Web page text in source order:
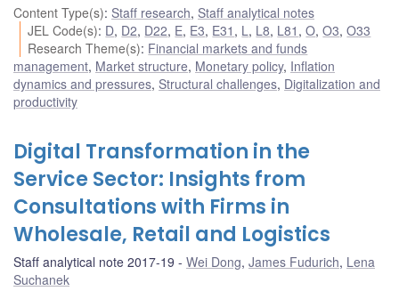
Content Type(s): Staff research, Staff analytical notes
JEL Code(s): D, D2, D22, E, E3, E31 , L , L8, L81 ,O,O3,O33
Research Theme(s): Financial markets and funds
management, Market structure, Monetary policy, Inflation
dynamics and pressures, Structural challenges, Digitalization and
productivity
Digital Transformation in the
Service Sector: Insights from
Consultations with Firms in
Wholesale, Retail and Logistics
Staff analytical note 2017-19 Wei Dong, James Fudurich, Lena
Suchanek